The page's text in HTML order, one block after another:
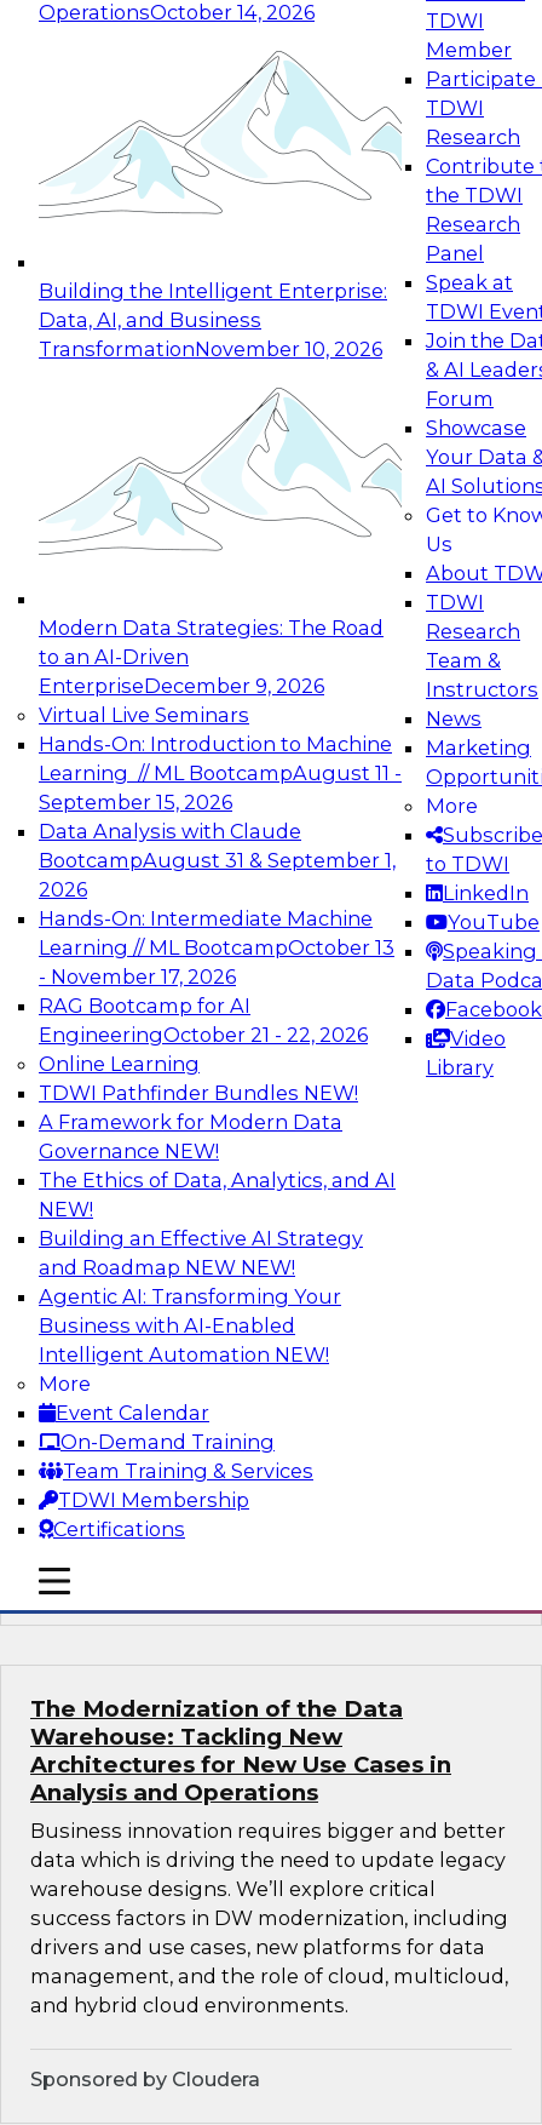
OperationsOctober 14, 2026
Building the Intelligent Enterprise:
Data, AI, and Business
TransformationNovember 10, 2026
Modern Data Strategies: The Road
to an AI-Driven
EnterpriseDecember 9, 2026
Virtual Live Seminars
Hands-On: Introduction to Machine
Learning // ML BootcampAugust 11 -
September 15, 2026
Data Analysis with Claude
BootcampAugust 31 & September 1,
2026
Hands-On: Intermediate Machine
Learning // ML BootcampOctober 13
- November 17, 2026
RAG Bootcamp for AI
EngineeringOctober 21 - 22, 2026
Online Learning
TDWI Pathfinder Bundles NEW!
A Framework for Modern Data
Governance NEW!
The Ethics of Data, Analytics, and AI
NEW!
Building an Effective AI Strategy
and Roadmap NEW NEW!
Agentic AI: Transforming Your
Business with AI-Enabled
Intelligent Automation NEW!
More
Event Calendar
On-Demand Training
Team Training & Services
TDWI Membership
Certifications
TDWI
Member
Participate
TDWI
Research
Contribute
the TDWI
Research
Panel
Speak at
TDWI
Join the
& AI
Forum
Showcase
Your Data
AI
Get to
Us
About
TDWI
Research
Team &
Instructors
News
Marketing
More
Subscribe
to TDWI
LinkedIn
YouTube
Speaking
Data
Facebook
Video
Library
mobile toggle line
mobile toggle line
mobile toggle line
Expert Panel: Reinventing Data Management
for Enterprise Innovation
This session focuses on how to modernize by
taking advantage of the latest technologies,
cloud data platforms and services, and best
October 19, 2026
Expert Panel: Building Generative and Agentic
Applications: From Data Foundations to Real-
Join this Expert Panel to learn how your
organization can advance from
experimentation to production-level generative
November 9, 2026
Expert Panel: Engineering the Future:
Architecting Scalable Data Platforms for AI and
Analytics
Join this Expert Panel to learn how to take
advantage of innovations in modern data
architecture.
December 7, 2026
TDWI On-Demand Webinars on
Data Management, Analytics, &
AI
Automation First as a Strategy for Data
Warehouse Modernization: Achieving
Productivity and Flexibility via Modern
Tools and Methods
Data warehouse automation tools enable
enterprises to work more productively and
flexibly. Learn what data warehouse automation
is and does, how such efforts work together,
and how an “automation first” strategy enables
you to achieve development and operations --
not just platform -- goals.
Sponsored by WhereScape
The Modernization of the Data
Warehouse: Tackling New
Architectures for New Use Cases in
Analysis and Operations
Business innovation requires bigger and better
data which is driving the need to update legacy
warehouse designs. We’ll explore critical
success factors in DW modernization, including
drivers and use cases, new platforms for data
management, and the role of cloud, multicloud,
and hybrid cloud environments.
Sponsored by Cloudera